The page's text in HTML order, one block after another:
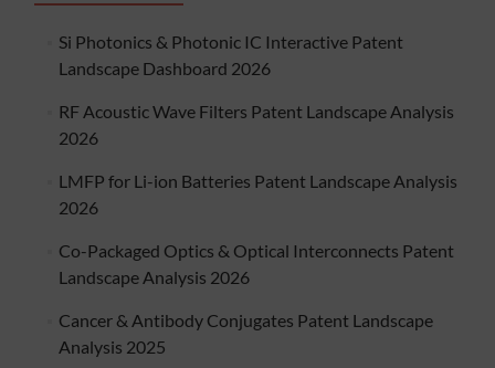
Si Photonics & Photonic IC Interactive Patent
Landscape Dashboard 2026
RF Acoustic Wave Filters Patent Landscape Analysis
2026
LMFP for Li-ion Batteries Patent Landscape Analysis
2026
Co-Packaged Optics & Optical Interconnects Patent
Landscape Analysis 2026
Cancer & Antibody Conjugates Patent Landscape
Analysis 2025